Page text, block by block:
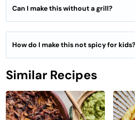
Can I make this without a grill?
How do I make this not spicy for kids?
Similar Recipes